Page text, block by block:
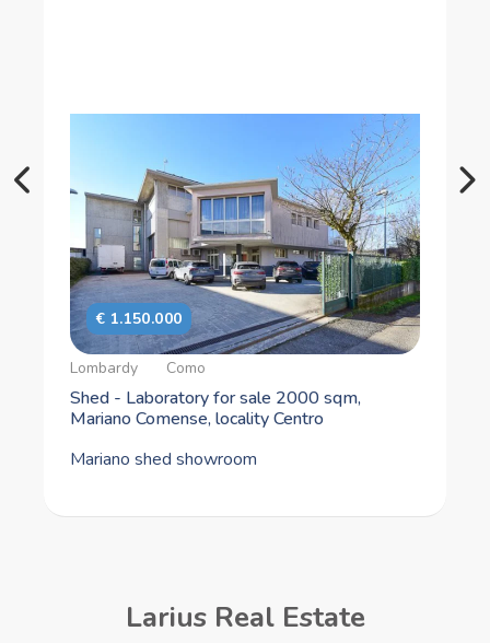
€ 275.000
Lombardy
for sale via Milanese 26, Alserio, locality
Periferia
Larius Real Estate